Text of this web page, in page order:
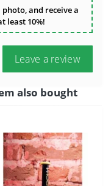
and receive a
least 10%!
Leave a review
also bought